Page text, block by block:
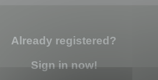
Already registered?
Sign in now!